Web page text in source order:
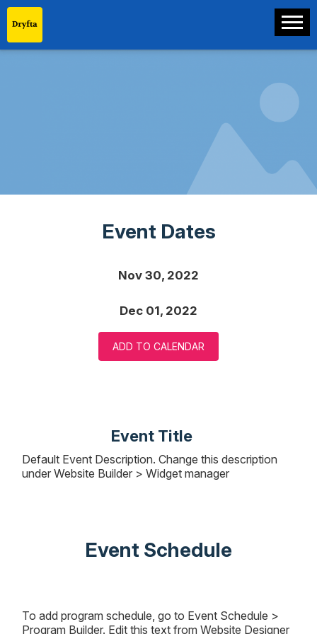
Event Dates
Nov 30, 2022
Dec 01, 2022
ADD TO CALENDAR
Event Title
Default Event Description. Change this description
under Website Builder > Widget manager
Event Schedule
To add program schedule, go to Event Schedule >
Program Builder. Edit this text from Website Designer